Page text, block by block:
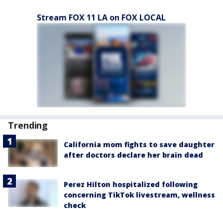
Stream FOX 11 LA on FOX LOCAL
Trending
California mom fights to save daughter
after doctors declare her brain dead
Perez Hilton hospitalized following
concerning TikTok livestream, wellness
check